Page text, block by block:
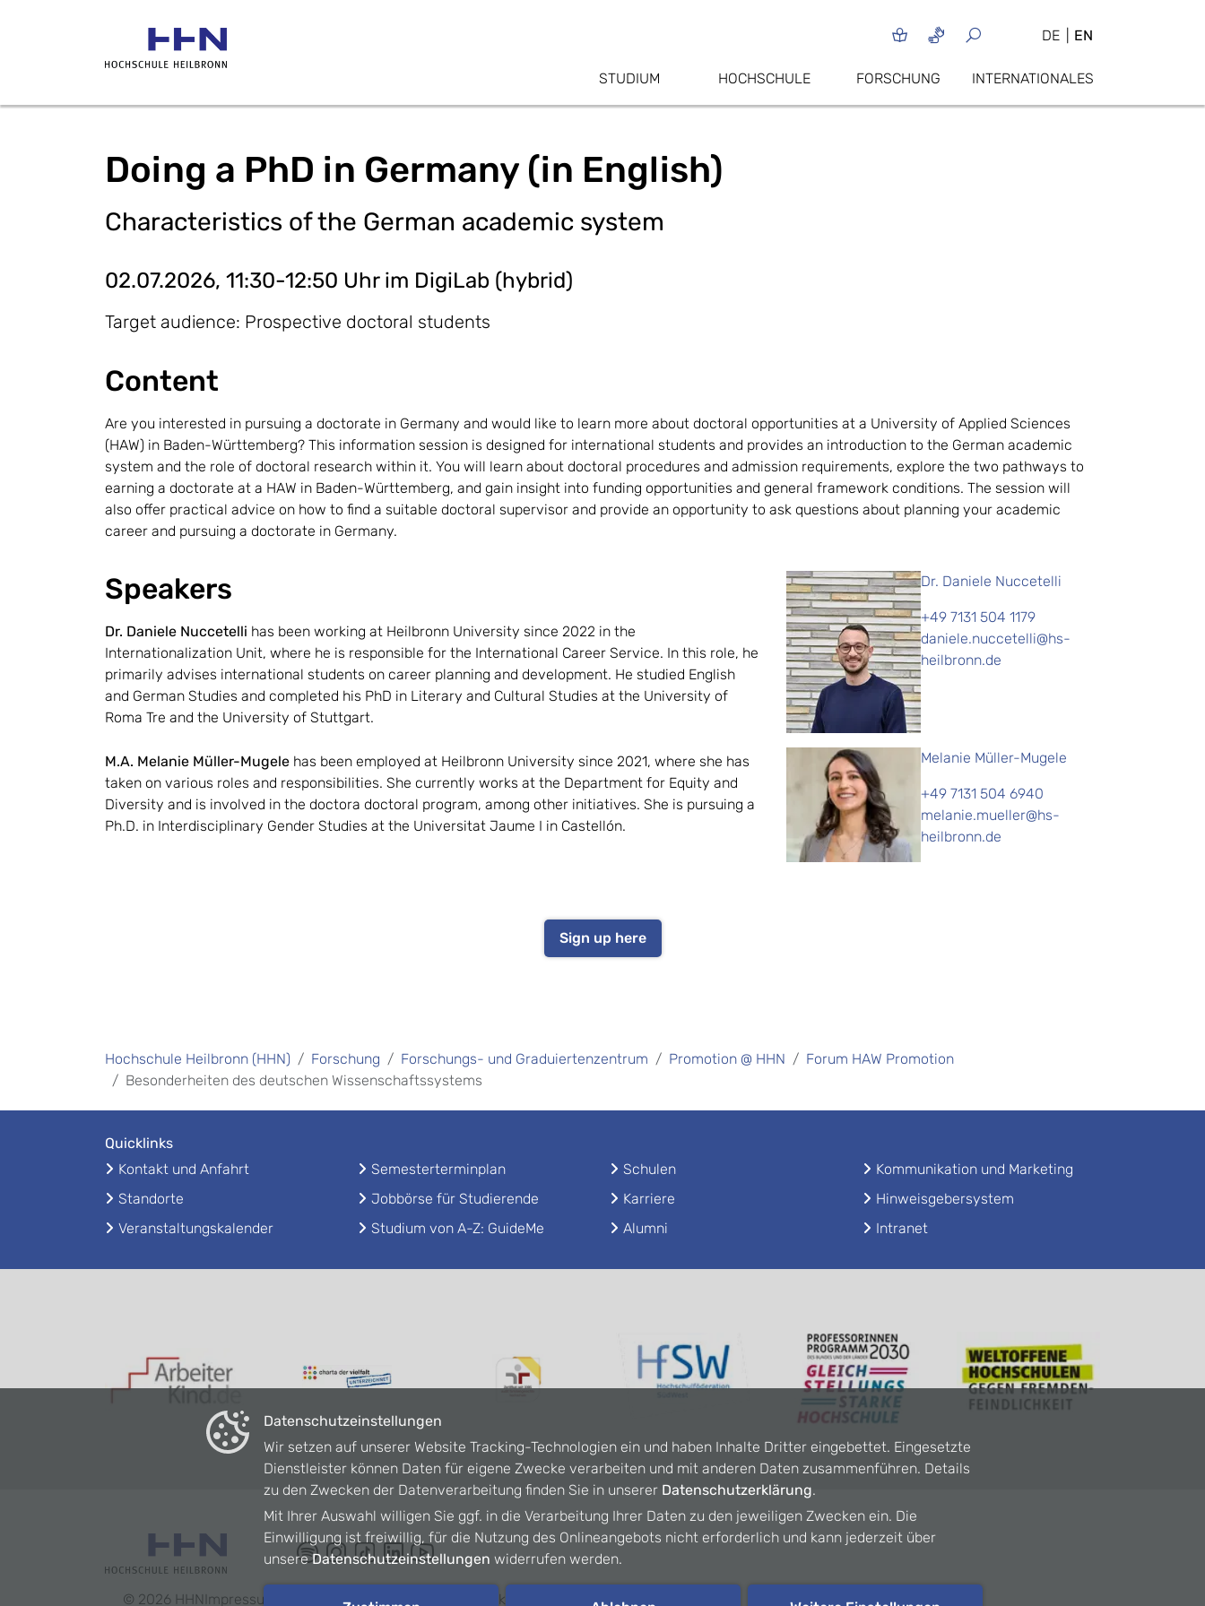
DE EN
STUDIUM HOCHSCHULE FORSCHUNG INTERNATIONALES
Doing a PhD in Germany (in English)
Characteristics of the German academic system
02.07.2026, 11:30-12:50 Uhr im DigiLab (hybrid)
Target audience: Prospective doctoral students
​Content
Are you interested in pursuing a doctorate in Germany and would like to learn more about doctoral opportunities at a University of Applied Sciences
(HAW) in Baden-Württemberg? This information session is designed for international students and provides an introduction to the German academic
system and the role of doctoral research within it. You will learn about doctoral procedures and admission requirements, explore the two pathways to
earning a doctorate at a HAW in Baden-Württemberg, and gain insight into funding opportunities and general framework conditions. The session will
also offer practical advice on how to find a suitable doctoral supervisor and provide an opportunity to ask questions about planning your academic
career and pursuing a doctorate in Germany.
Speakers
Dr. Daniele Nuccetelli has been working at Heilbronn University since 2022 in the
Internationalization Unit, where he is responsible for the International Career Service. In this role, he
primarily advises international students on career planning and development. He studied English
and German Studies and completed his PhD in Literary and Cultural Studies at the University of
Roma Tre and the University of Stuttgart.
M.A. Melanie Müller-Mugele has been employed at Heilbronn University since 2021, where she has
taken on various roles and responsibilities. She currently works at the Department for Equity and
Diversity and is involved in the doctora doctoral program, among other initiatives. She is pursuing a
Ph.D. in Interdisciplinary Gender Studies at the Universitat Jaume I in Castellón.
Dr. Daniele Nuccetelli
+49 7131 504 1179
daniele.nuccetelli@hs-
heilbronn.de
Melanie Müller-Mugele
+49 7131 504 6940
melanie.mueller@hs-
heilbronn.de
Sign up here
Hochschule Heilbronn (HHN) Forschung Forschungs- und Graduiertenzentrum Promotion @ HHN
Forum HAW Promotion
Besonderheiten des deutschen Wissenschaftssystems
Quicklinks
Kontakt und Anfahrt
Standorte
Veranstaltungskalender
Semesterterminplan
Jobbörse für Studierende
Studium von A-Z: GuideMe
Schulen
Karriere
Alumni
Kommunikation und Marketing
Hinweisgebersystem
Intranet
© 2026 HHN Impressum Datenschutz Barrierefreiheit Kontakt
Datenschutzeinstellungen
Wir setzen auf unserer Website Tracking-Technologien ein und haben Inhalte Dritter eingebettet. Eingesetzte
Dienstleister können Daten für eigene Zwecke verarbeiten und mit anderen Daten zusammenführen. Details
zu den Zwecken der Datenverarbeitung finden Sie in unserer Datenschutzerklärung.
Mit Ihrer Auswahl willigen Sie ggf. in die Verarbeitung Ihrer Daten zu den jeweiligen Zwecken ein. Die
Einwilligung ist freiwillig, für die Nutzung des Onlineangebots nicht erforderlich und kann jederzeit über
unsereDatenschutzeinstellungen widerrufen werden.